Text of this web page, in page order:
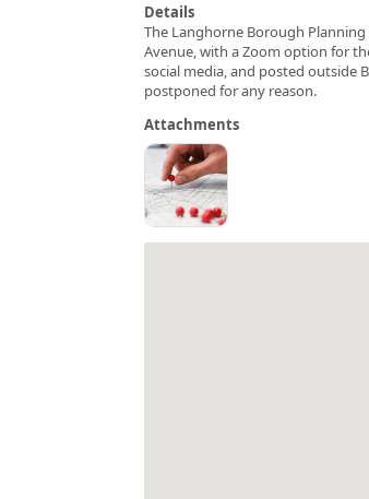
Details
The Langhorne Borough
Avenue, with a Zoom option for
social media, and posted outside
postponed for any reason.
Attachments